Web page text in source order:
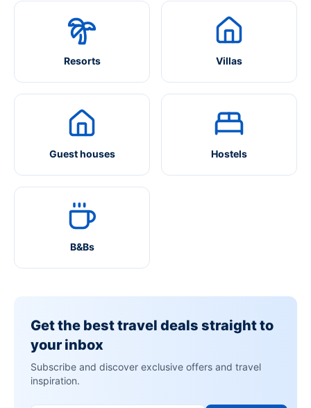
Resorts Villas
Guest houses Hostels
B&Bs
Get the best travel deals straight to
your inbox
Subscribe and discover exclusive offers and travel
inspiration.